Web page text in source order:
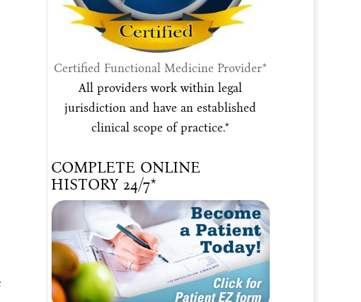
Certified Functional Medicine Provider*
All providers work within legal
jurisdiction and have an established
clinical scope of practice.*
COMPLETE ONLINE
HISTORY 24/7*